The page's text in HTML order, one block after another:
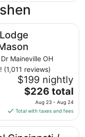
Maineville OH
(1,011 reviews)
$199 nightly
The
price
is
$226
total
$226 total
Aug 23 - Aug 24
Total with taxes and fees
Convention Center